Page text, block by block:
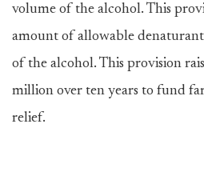
volume of the alcohol. This
amount of allowable
of the alcohol. This provision
million over ten years to fund
relief.